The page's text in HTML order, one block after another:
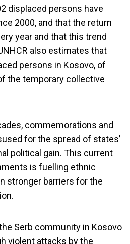
displaced persons have
2000, and that the return
year and that this trend
also estimates that
persons in Kosovo, of
the temporary collective
commemorations and
for the spread of states’
political gain. This current
is fuelling ethnic
stronger barriers for the
Serb community in Kosovo
violent attacks by the